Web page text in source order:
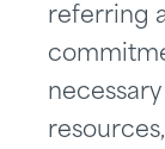
referring